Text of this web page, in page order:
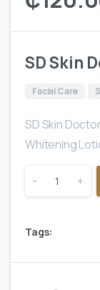
SD Skin
Facial Care
SD Skin
Whitening
- +
Tags: